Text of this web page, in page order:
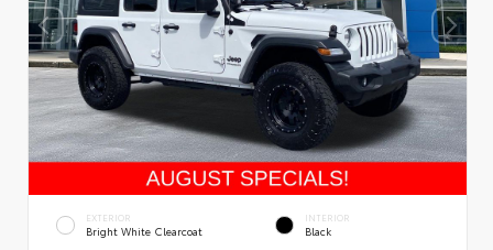
EXTERIOR
Bright White Clearcoat
INTERIOR
Black